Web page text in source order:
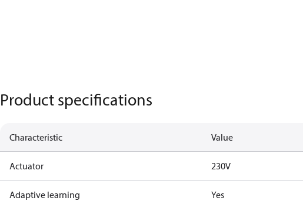
Product specifications
Characteristic Value
Actuator 230V
Adaptive learning Yes